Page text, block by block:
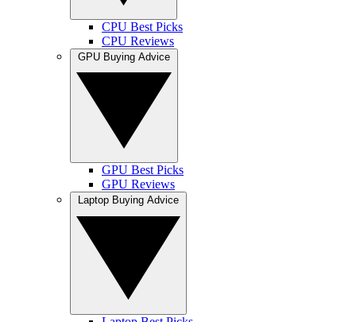
CPU Best Picks
CPU Reviews
GPU Best Picks
GPU Reviews